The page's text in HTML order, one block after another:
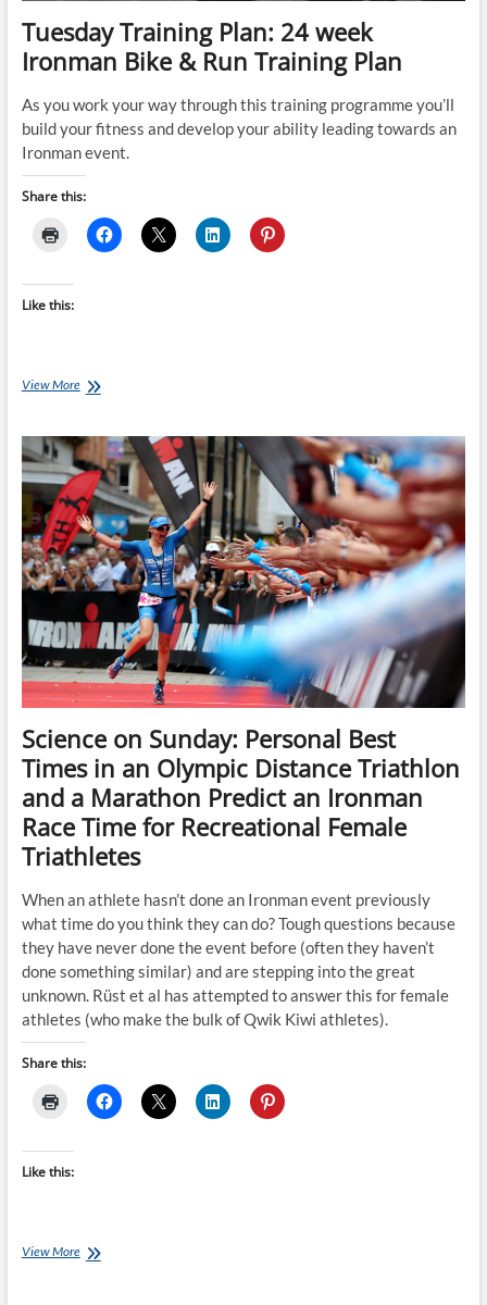
Tuesday Training Plan: 24 week
Ironman Bike & Run Training Plan
As you work your way through this training programme you’ll
build your fitness and develop your ability leading towards an
Ironman event.
Share this:
Like this:
View MoreTuesday
24
week
Ironman
Bike
&
Run
Training
Plan
Science on Sunday: Personal Best
Times in an Olympic Distance Triathlon
and a Marathon Predict an Ironman
Race Time for Recreational Female
Triathletes
When an athlete hasn’t done an Ironman event previously
what time do you think they can do? Tough questions because
they have never done the event before (often they haven’t
done something similar) and are stepping into the great
unknown. Rüst et al has attempted to answer this for female
athletes (who make the bulk of Qwik Kiwi athletes).
Share this:
Like this:
View MoreScience